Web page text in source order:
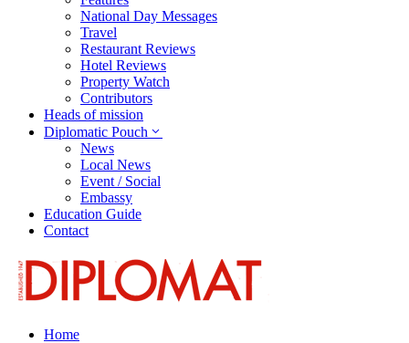
National Day Messages
Travel
Restaurant Reviews
Hotel Reviews
Property Watch
Contributors
Heads of mission
Diplomatic Pouch
News
Local News
Event / Social
Embassy
Education Guide
Contact
Home